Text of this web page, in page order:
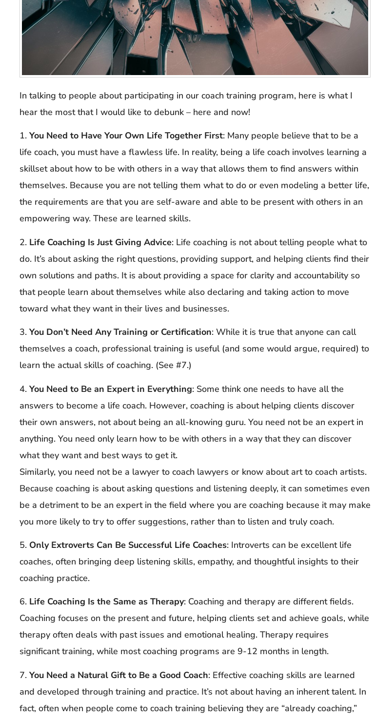
In talking to people about participating in our coach training program, here is what I
hear the most that I would like to debunk – here and now!
1.You Need to Have Your Own Life Together First: Many people believe that to be a
life coach, you must have a flawless life. In reality, being a life coach involves learning a
skillset about how to be with others in a way that allows them to find answers within
themselves. Because you are not telling them what to do or even modeling a better life,
the requirements are that you are self-aware and able to be present with others in an
empowering way. These are learned skills.
2. Life Coaching Is Just Giving Advice: Life coaching is not about telling people what to
do. It’s about asking the right questions, providing support, and helping clients find their
own solutions and paths. It is about providing a space for clarity and accountability so
that people learn about themselves while also declaring and taking action to move
toward what they want in their lives and businesses.
3.You Don’t Need Any Training or Certification: While it is true that anyone can call
themselves a coach, professional training is useful (and some would argue, required) to
learn the actual skills of coaching. (See #7.)
4.You Need to Be an Expert in Everything: Some think one needs to have all the
answers to become a life coach. However, coaching is about helping clients discover
their own answers, not about being an all-knowing guru. You need not be an expert in
anything. You need only learn how to be with others in a way that they can discover
what they want and best ways to get it.
Similarly, you need not be a lawyer to coach lawyers or know about art to coach artists.
Because coaching is about asking questions and listening deeply, it can sometimes even
be a detriment to be an expert in the field where you are coaching because it may make
you more likely to try to offer suggestions, rather than to listen and truly coach.
5. Only Extroverts Can Be Successful Life Coaches: Introverts can be excellent life
coaches, often bringing deep listening skills, empathy, and thoughtful insights to their
coaching practice.
6. Life Coaching Is the Same as Therapy: Coaching and therapy are different fields.
Coaching focuses on the present and future, helping clients set and achieve goals, while
therapy often deals with past issues and emotional healing. Therapy requires
significant training, while most coaching programs are 9-12 months in length.
7.You Need a Natural Gift to Be a Good Coach: Effective coaching skills are learned
and developed through training and practice. It’s not about having an inherent talent. In
fact, often when people come to coach training believing they are “already coaching,”